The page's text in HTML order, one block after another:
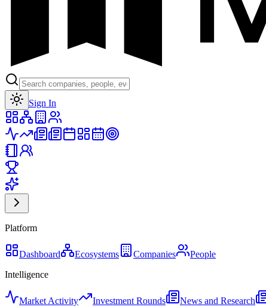
Sign In
Platform
Dashboard Ecosystems Companies
People
Intelligence
Market Activity Investment Rounds News and Research